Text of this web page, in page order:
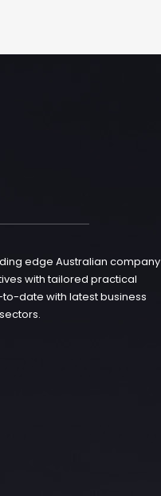
edge Australian company
with tailored practical
date with latest business